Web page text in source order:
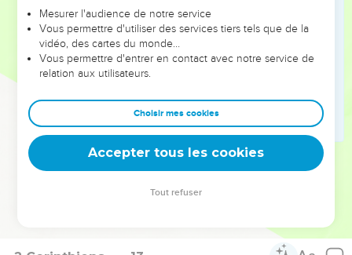
Again, do you think that we are excusing ourselves to
you? In the sight of God we speak in Christ. But all things,
beloved, are for your edifying.
For I am afraid that by any means, when I come, I might
you as you don't desire; that by any means there would be
strife, jealousy, outbursts of anger, factions, slander,
whisperings, proud thoughts, riots;
that again when I come my God would humble me before
you, and I would mourn for many of those who have sinned
Mesurer l'audience de notre service
Vous permettre d'utiliser des services tiers tels que de la
vidéo, des cartes du monde…
Vous permettre d'entrer en contact avec notre service de
relation aux utilisateurs.
Choisir mes cookies
Accepter tous les cookies
Tout refuser